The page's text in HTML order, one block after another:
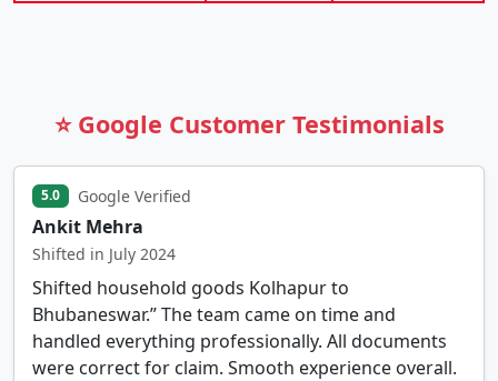
⭐ Google Customer Testimonials
5.0 Google Verified
Ankit Mehra
Shifted in July 2024
Shifted household goods Kolhapur to
Bhubaneswar.” The team came on time and
handled everything professionally. All documents
were correct for claim. Smooth experience overall.